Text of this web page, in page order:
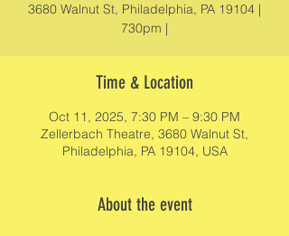
3680 Walnut St, Philadelphia, PA 19104 |
730pm |
Time & Location
Oct 11, 2025, 7:30 PM – 9:30 PM
Zellerbach Theatre, 3680 Walnut St,
Philadelphia, PA 19104, USA
About the event